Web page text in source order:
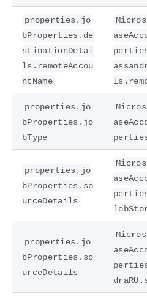
properties.jo
bProperties.de
stinationDetai
ls.remoteAccou
ntName
properties.jo
bProperties.jo
bType
properties.jo
bProperties.so
urceDetails
properties.jo
bProperties.so
urceDetails